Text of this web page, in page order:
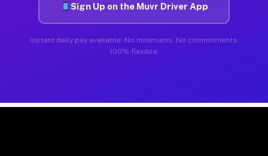
Sign Up on the Muvr Driver App
Instant daily pay available. No minimums. No commitments.
100% flexible.